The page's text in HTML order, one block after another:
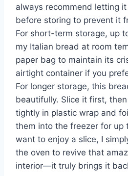
always recommend letting
before storing to prevent it
For short-term storage, up
my Italian bread at room
paper bag to maintain its
airtight container if you
For longer storage, this
beautifully. Slice it first,
tightly in plastic wrap and
them into the freezer for up
want to enjoy a slice, I
the oven to revive that
interior—it truly brings it